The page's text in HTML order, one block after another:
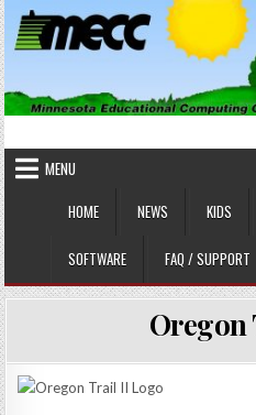
Skip
to
content
MINNESOTA
COMPUTING
MENU
HOME
NEWS KIDS
SOFTWARE FAQ / SUPPORT